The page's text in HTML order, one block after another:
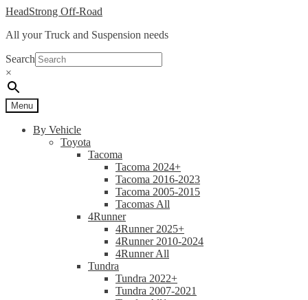
Skip
navigation
Skip
content
HeadStrong Off-Road
All your Truck and Suspension needs
Search
×
Menu
By Vehicle
Toyota
Tacoma
Tacoma 2024+
Tacoma 2016-2023
Tacoma 2005-2015
Tacomas All
4Runner
4Runner 2025+
4Runner 2010-2024
4Runner All
Tundra
Tundra 2022+
Tundra 2007-2021